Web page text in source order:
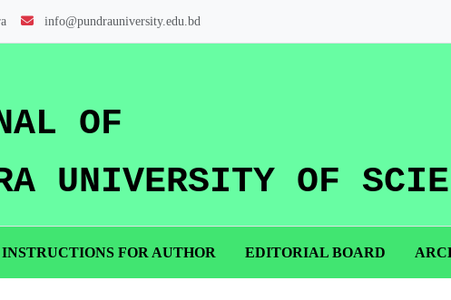
info@pundrauniversity.edu.bd
OF
UNIVERSITY OF
INSTRUCTIONS FOR AUTHOR EDITORIAL BOARD